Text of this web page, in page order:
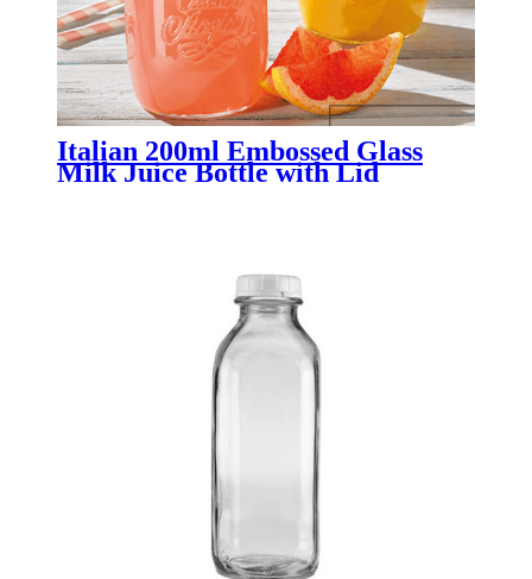
Italian 200ml Embossed Glass
Milk Juice Bottle with Lid